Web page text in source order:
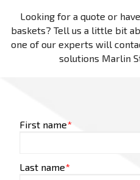
Looking for a quote or
baskets? Tell us a little bit
one of our experts will
solutions Marlin
First name*
Last name*